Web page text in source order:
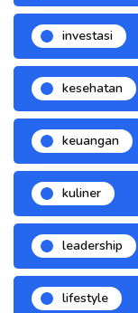
investasi
kesehatan
keuangan
kuliner
leadership
lifestyle